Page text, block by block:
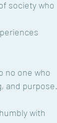
society who
no one who
and purpose.
with